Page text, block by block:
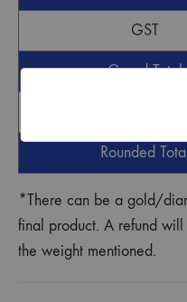
GST
Grand Total
Rounded Total
*There can be a gold/
final product. A refund
the weight mentioned.